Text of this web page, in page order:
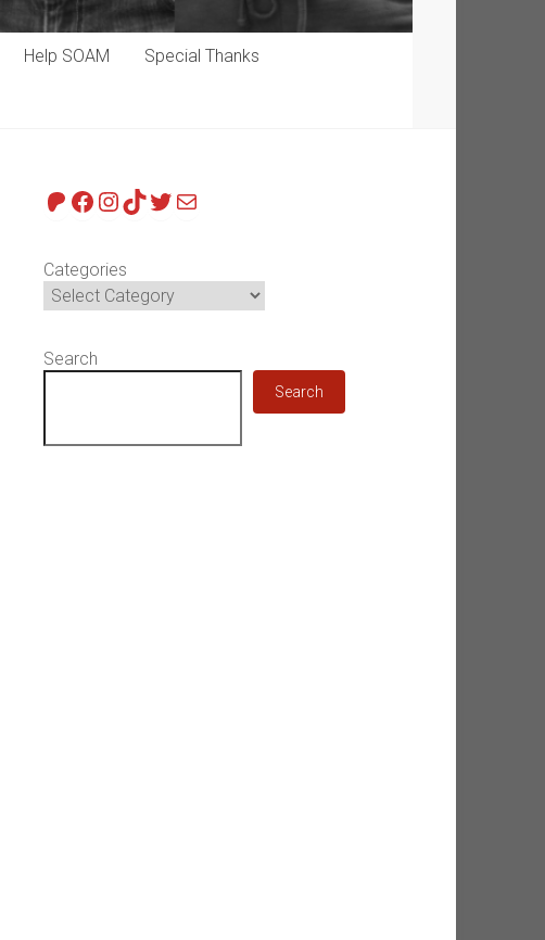
Help SOAM Special Thanks
Patreon
Facebook
Instagram
TikTok
Twitter
Mail
Categories
Search
Search